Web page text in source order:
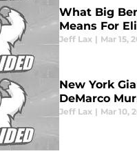
What Big
Means For
Jeff Lax | Mar 15,
New York
DeMarco
Jeff Lax | Mar 10,